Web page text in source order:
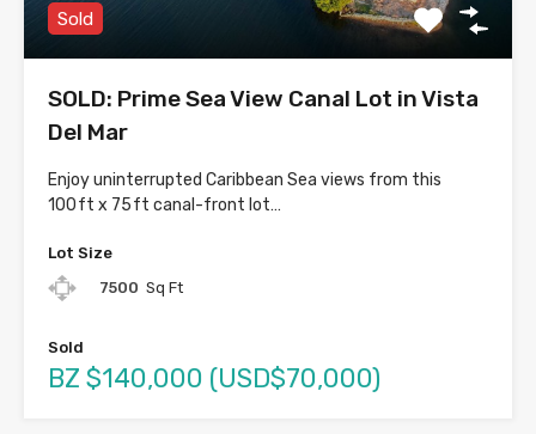
Sold
SOLD: Prime Sea View Canal Lot in Vista
Del Mar
Enjoy uninterrupted Caribbean Sea views from this
100 ft x 75 ft canal-front lot…
Lot Size
7500 Sq Ft
Sold
BZ $140,000 (USD$70,000)